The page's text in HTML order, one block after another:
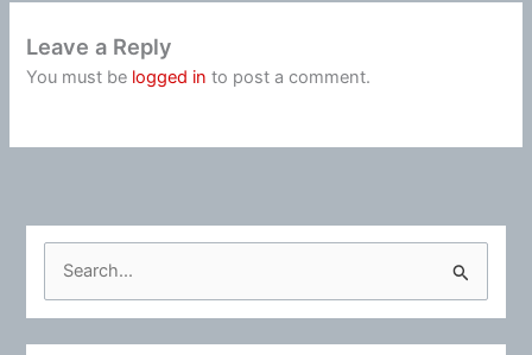
Leave a Reply
You must be logged in to post a comment.